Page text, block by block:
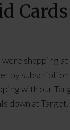
were shopping
by
with our
down at